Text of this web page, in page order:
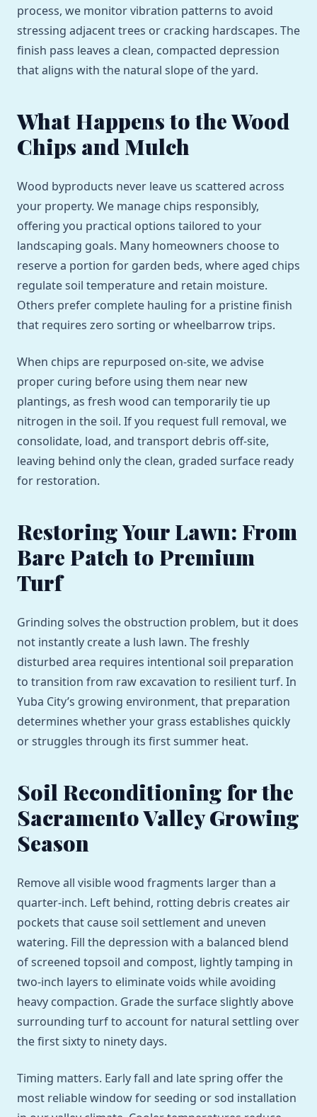
process, we monitor vibration patterns to avoid
stressing adjacent trees or cracking hardscapes. The
finish pass leaves a clean, compacted depression
that aligns with the natural slope of the yard.
What Happens to the Wood
Chips and Mulch
Wood byproducts never leave us scattered across
your property. We manage chips responsibly,
offering you practical options tailored to your
landscaping goals. Many homeowners choose to
reserve a portion for garden beds, where aged chips
regulate soil temperature and retain moisture.
Others prefer complete hauling for a pristine finish
that requires zero sorting or wheelbarrow trips.
When chips are repurposed on-site, we advise
proper curing before using them near new
plantings, as fresh wood can temporarily tie up
nitrogen in the soil. If you request full removal, we
consolidate, load, and transport debris off-site,
leaving behind only the clean, graded surface ready
for restoration.
Restoring Your Lawn: From
Bare Patch to Premium
Turf
Grinding solves the obstruction problem, but it does
not instantly create a lush lawn. The freshly
disturbed area requires intentional soil preparation
to transition from raw excavation to resilient turf. In
Yuba City’s growing environment, that preparation
determines whether your grass establishes quickly
or struggles through its first summer heat.
Soil Reconditioning for the
Sacramento Valley Growing
Season
Remove all visible wood fragments larger than a
quarter-inch. Left behind, rotting debris creates air
pockets that cause soil settlement and uneven
watering. Fill the depression with a balanced blend
of screened topsoil and compost, lightly tamping in
two-inch layers to eliminate voids while avoiding
heavy compaction. Grade the surface slightly above
surrounding turf to account for natural settling over
the first sixty to ninety days.
Timing matters. Early fall and late spring offer the
most reliable window for seeding or sod installation